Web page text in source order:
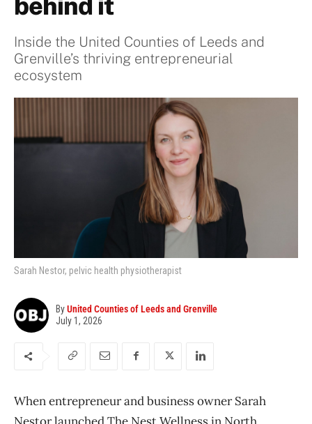
Inside the United Counties of Leeds and
Grenville’s thriving entrepreneurial
ecosystem
Sarah Nestor, pelvic health physiotherapist
ByUnited Counties of Leeds and Grenville
July 1, 2026
When entrepreneur and business owner Sarah
Nestor launched The Nest Wellness in North